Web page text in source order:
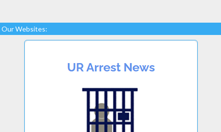
Our Websites: